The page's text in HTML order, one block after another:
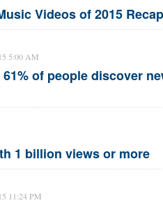
Videos of 2015
5:00 AM
of people discover
1 billion views or more
11:24 PM